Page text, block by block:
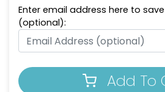
Enter email address here to
(optional):
Add To